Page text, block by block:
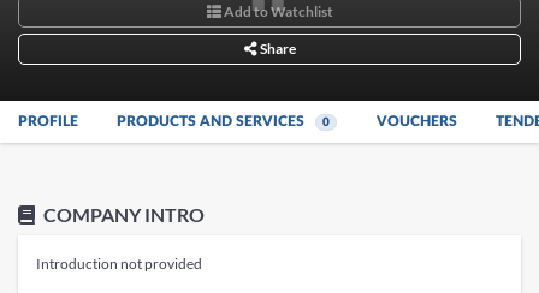
Add to Watchlist
Share
PROFILE PRODUCTS AND SERVICES 0 VOUCHERS
COMPANY INTRO
Introduction not provided